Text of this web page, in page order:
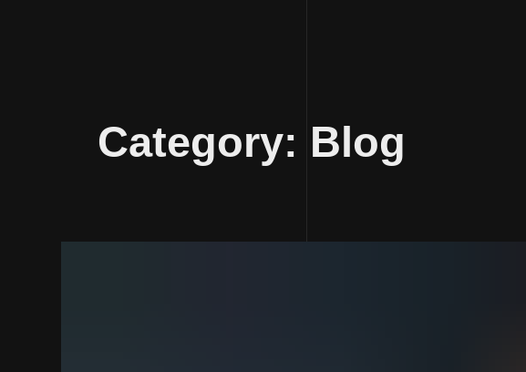
Category: Blog